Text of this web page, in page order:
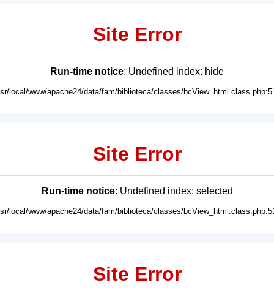
Site Error
Run-time notice: Undefined index: hide
local/www/apache24/data/fam/biblioteca/classes/
Site Error
Run-time notice: Undefined index: selected
local/www/apache24/data/fam/biblioteca/classes/
Site Error